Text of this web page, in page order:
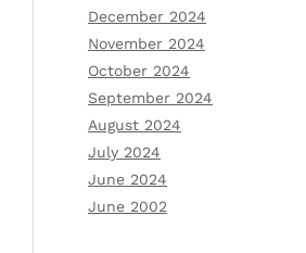
December 2024
November 2024
October 2024
September 2024
August 2024
July 2024
June 2024
June 2002